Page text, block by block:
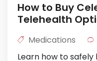
How to Buy
Telehealth
Medications
Learn how to safely